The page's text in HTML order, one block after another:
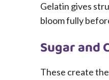
Gelatin gives
bloom fully
Sugar and
These create